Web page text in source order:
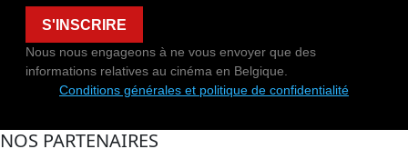
S'INSCRIRE
Nous nous engageons à ne vous envoyer que des
informations relatives au cinéma en Belgique.
Conditions générales et politique de confidentialité
NOS PARTENAIRES